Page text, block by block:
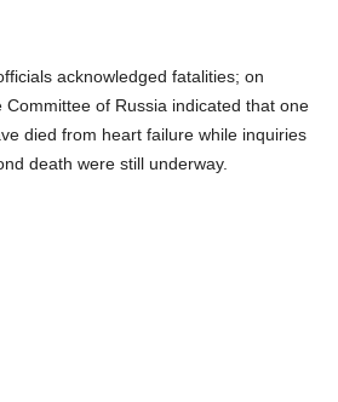
acknowledged fatalities; on
Committee of Russia indicated that one
died from heart failure while inquiries
death were still underway.